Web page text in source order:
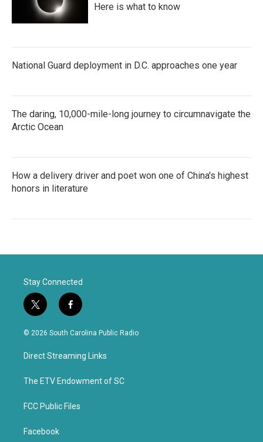
Here is what to know
National Guard deployment in D.C. approaches one year
The daring, 10,000-mile-long journey to circumnavigate the
Arctic Ocean
How a delivery driver and poet won one of China's highest
honors in literature
Stay Connected
t
w
i
t
e
f
a
c
b
o
k
© 2026 South Carolina Public Radio
Direct Streaming Links
The ETV Endowment of SC
FCC Public Files
Facebook